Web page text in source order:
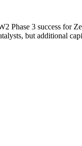
Phase 3 success for
but additional